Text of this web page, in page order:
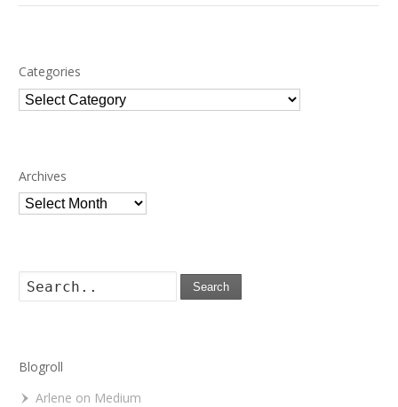
Categories
Categories
Archives
Archives
Search
Blogroll
Arlene on Medium